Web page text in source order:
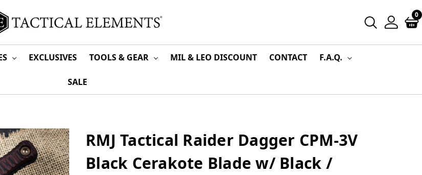
0
EXCLUSIVES TOOLS & GEAR MIL & LEO DISCOUNT CONTACT F.A.Q.
SALE
RMJ Tactical Raider Dagger CPM-3V
Black Cerakote Blade w/ Black /